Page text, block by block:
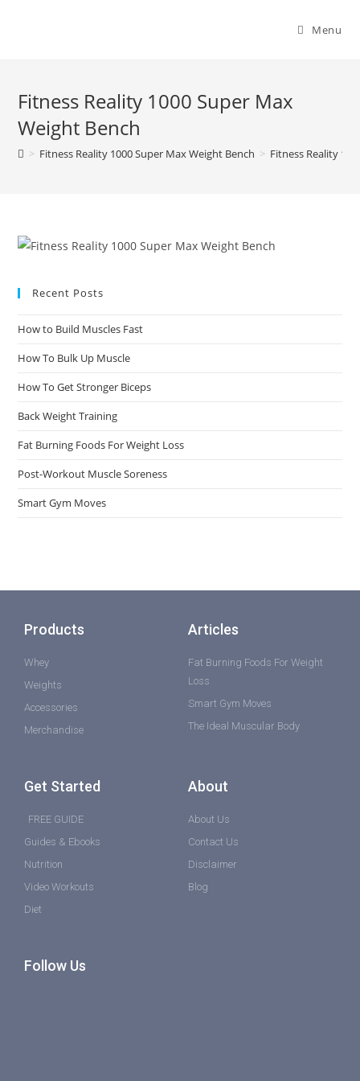
Menu
Fitness Reality 1000 Super Max
Weight Bench
> Fitness Reality 1000 Super Max Weight Bench > Fitness Reality
Recent Posts
How to Build Muscles Fast
How To Bulk Up Muscle
How To Get Stronger Biceps
Back Weight Training
Fat Burning Foods For Weight Loss
Post-Workout Muscle Soreness
Smart Gym Moves
Products
Whey
Weights
Accessories
Merchandise
Articles
Fat Burning Foods For Weight
Loss
Smart Gym Moves
The Ideal Muscular Body
Get Started
FREE GUIDE
Guides & Ebooks
Nutrition
Video Workouts
Diet
About
About Us
Contact Us
Disclaimer
Blog
Follow Us